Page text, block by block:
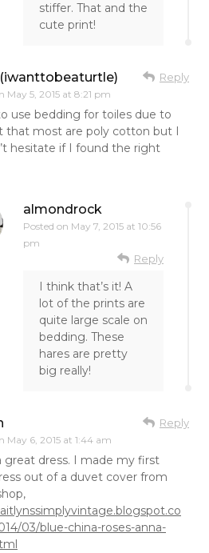
stiffer. That and the
cute print!
May 5, 2015 at 8:21 pm
Reply
use bedding for toiles due to
that most are poly cotton but I
hesitate if I found the right
almondrock
Posted on May 7, 2015 at 10:56
pm
Reply
I think that’s it! A
lot of the prints are
quite large scale on
bedding. These
hares are pretty
big really!
May 6, 2015 at 1:44 am
Reply
great dress. I made my first
out of a duvet cover from
03/blue-china-roses-anna-